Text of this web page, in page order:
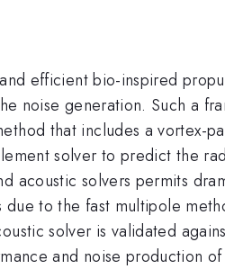
efficient bio-inspired
noise generation. Such a
that includes a vortex-
solver to predict the
acoustic solvers permits
to the fast multipole
solver is validated
and noise production